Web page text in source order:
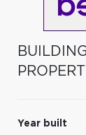
Year built